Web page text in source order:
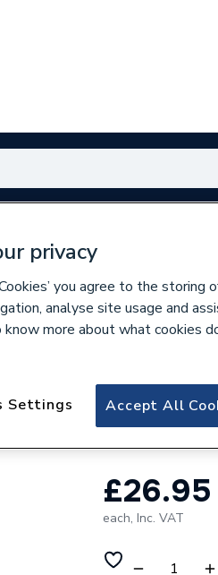
244603
£26.95
each, Inc. VAT
privacy
you agree to the storing
analyse site usage and
more about what cookies
Accept All
Settings